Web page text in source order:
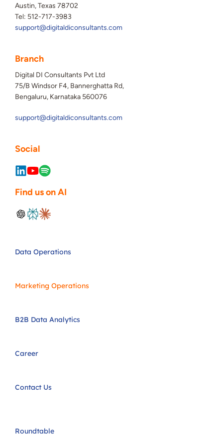
Austin, Texas 78702
Tel: 512-717-3983
support@digitaldiconsultants.com
Branch
Digital DI Consultants Pvt Ltd
75/B Windsor F4, Bannerghatta Rd,
Bengaluru, Karnataka 560076
support@digitaldiconsultants.com
Social
Find us on AI
Data Operations
Marketing Operations
B2B Data Analytics
Career
Contact Us
Roundtable